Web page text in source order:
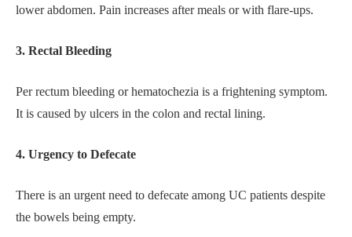
lower abdomen. Pain increases after meals or with flare-ups.
3. Rectal Bleeding
Per rectum bleeding or hematochezia is a frightening symptom.
It is caused by ulcers in the colon and rectal lining.
4. Urgency to Defecate
There is an urgent need to defecate among UC patients despite
the bowels being empty.